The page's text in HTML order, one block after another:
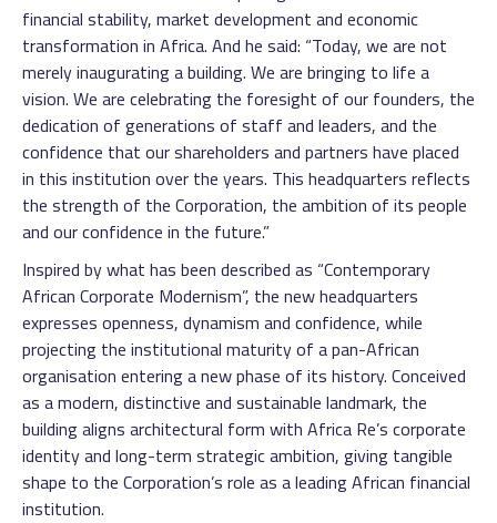
financial stability, market development and economic
transformation in Africa. And he said: “Today, we are not
merely inaugurating a building. We are bringing to life a
vision. We are celebrating the foresight of our founders, the
dedication of generations of staff and leaders, and the
confidence that our shareholders and partners have placed
in this institution over the years. This headquarters reflects
the strength of the Corporation, the ambition of its people
and our confidence in the future.”
Inspired by what has been described as “Contemporary
African Corporate Modernism”, the new headquarters
expresses openness, dynamism and confidence, while
projecting the institutional maturity of a pan-African
organisation entering a new phase of its history. Conceived
as a modern, distinctive and sustainable landmark, the
building aligns architectural form with Africa Re’s corporate
identity and long-term strategic ambition, giving tangible
shape to the Corporation’s role as a leading African financial
institution.